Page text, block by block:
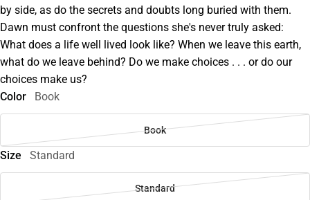
by side, as do the secrets and doubts long buried with them.
Dawn must confront the questions she's never truly asked:
What does a life well lived look like? When we leave this earth,
what do we leave behind? Do we make choices . . . or do our
choices make us?
Color
Book
Book
Size Standard
Standard